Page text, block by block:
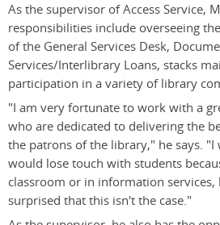
As the supervisor of Access Service,
responsibilities include overseeing
of the General Services Desk,
Services/Interlibrary Loans, stacks
participation in a variety of library
"I am very fortunate to work with a
who are dedicated to delivering the
the patrons of the library," he says. "I
would lose touch with students
classroom or in information
surprised that this isn't the case."